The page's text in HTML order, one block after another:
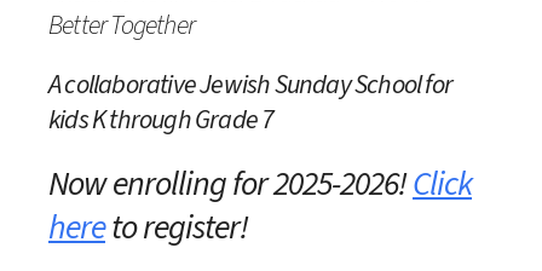
Better Together
A collaborative Jewish Sunday Schoolfor
kids K through Grade 7
Now enrolling for 2025-2026!Click
hereto register!